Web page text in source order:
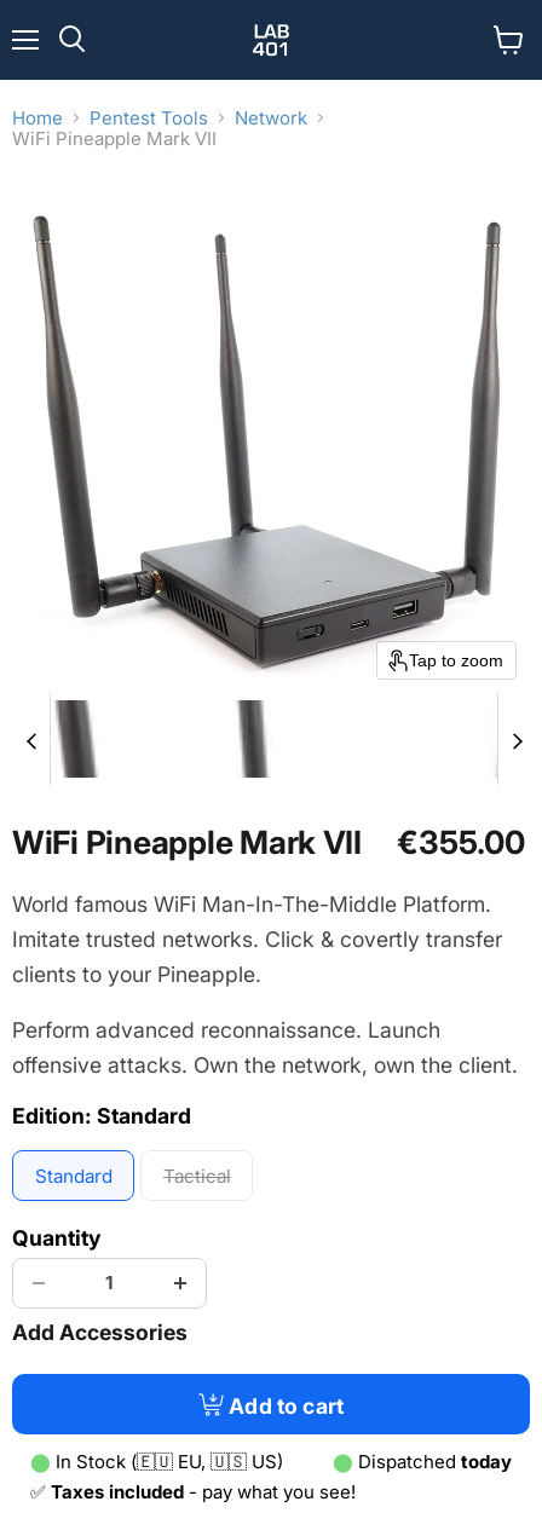
cart
Home Pentest Tools
Network
WiFi Pineapple Mark VII
Tap to zoom
WiFi Pineapple Mark VII Current price
€355.00
World famous WiFi Man-In-The-Middle Platform.
Imitate trusted networks. Click & covertly transfer
clients to your Pineapple.
Perform advanced reconnaissance. Launch
offensive attacks. Own the network, own the client.
Edition: Standard
Standard Tactical
Quantity
Add Accessories
Add to cart
⬤ In Stock (🇪🇺 EU, 🇺🇸 US) ⬤ Dispatched today
✅ Taxes included - pay what you see!